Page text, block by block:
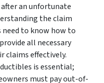
an unfortunate
the claim
need to know how to
all necessary
claims effectively.
is essential;
must pay out-of-